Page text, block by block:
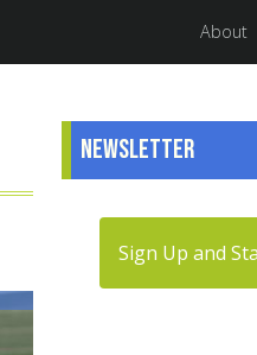
About
Newsletter
Sign Up and